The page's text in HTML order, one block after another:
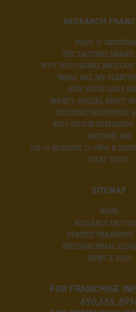
RESEARCH
WHAT IS TACOTIME
THE TACOTIME BRAND
WHY FAST-CASUAL MEXICAN
WHAT ARE MY STARTUP
HOW MUCH CAN I
WHAT’S SPECIAL ABOUT
TACOTIME FRANCHISEE
WHY DO OUR CUSTOMERS
TACOTIME FAQ
TOP 10 REASONS TO OWN A
NEXT STEPS
SITEMAP
HOME
RESEARCH TACO
REQUEST
INTERNATIONAL
NEWS & BLOG
FOR FRANCHISE